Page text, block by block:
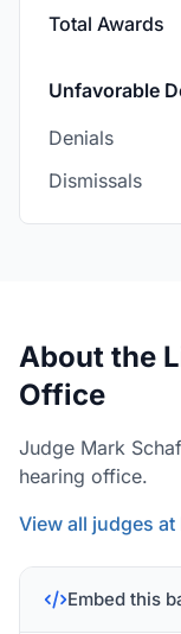
Total Awards
Unfavorable
Denials
Dismissals
About the
Office
Judge Mark
hearing office.
View all judges at
Embed this